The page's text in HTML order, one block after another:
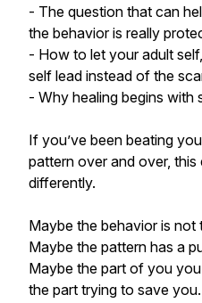
- The question that can
the behavior is really
- How to let your adult
self lead instead of the
- Why healing begins
If you’ve been beating
pattern over and over,
differently.
Maybe the behavior is not
Maybe the pattern has a
Maybe the part of you
the part trying to save you.